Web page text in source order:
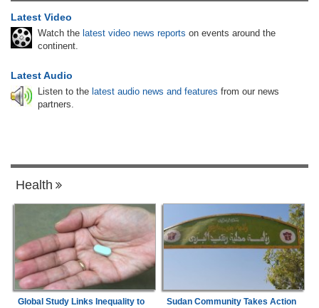
Latest Video
Watch the latest video news reports on events around the
continent.
Latest Audio
Listen to the latest audio news and features from our news
partners.
Health
Global Study Links Inequality to
Sudan Community Takes Action